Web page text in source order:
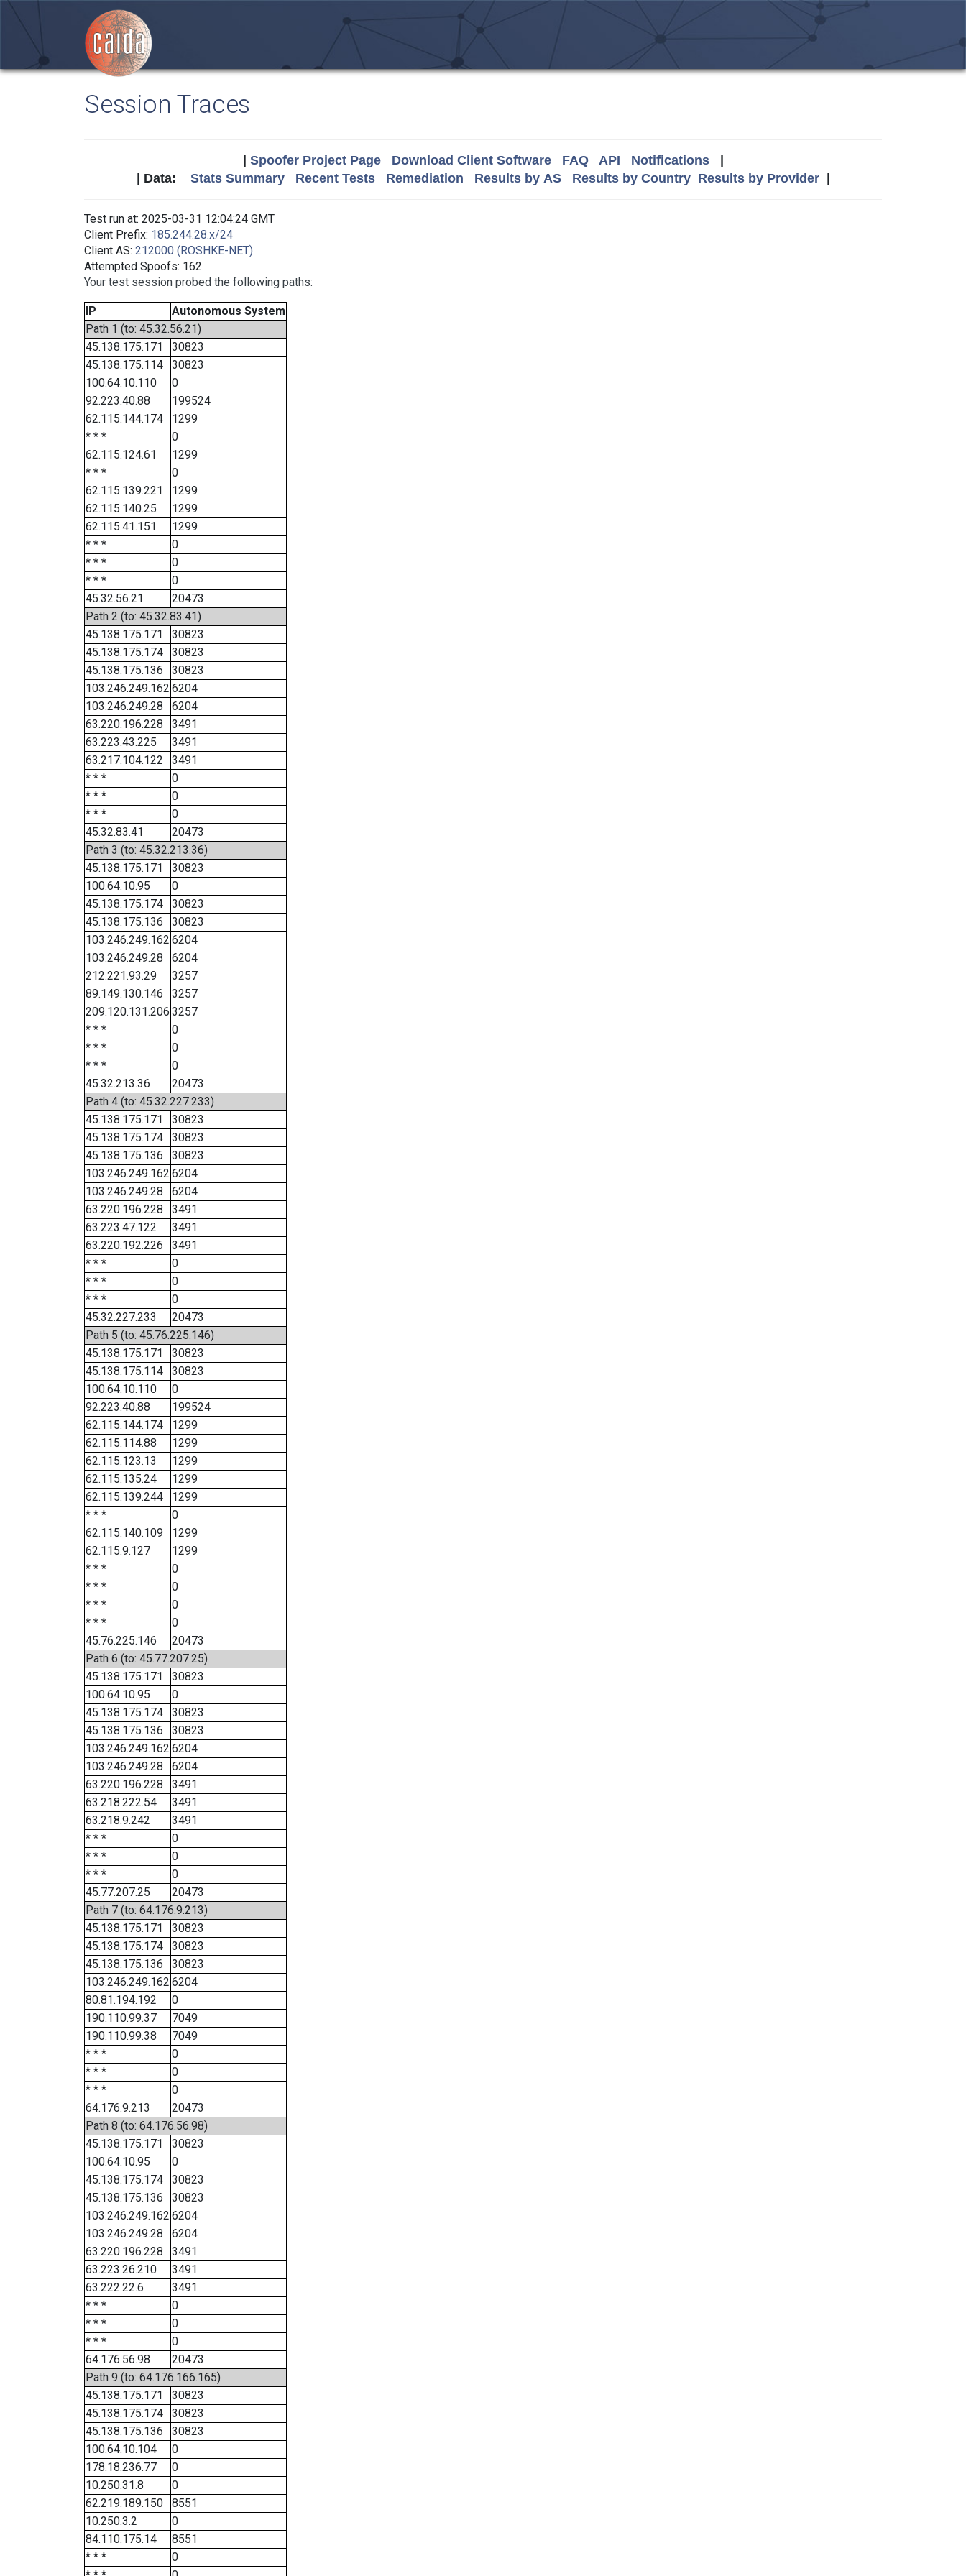
Session Traces
Spoofer Project Page Download Client Software FAQ API Notifications|
| Data: Stats Summary Recent Tests Remediation Results by AS Results by Country Results by Provider|
Test run at: 2025-03-31 12:04:24 GMT
Client Prefix: 185.244.28.x/24
Client AS: 212000 (ROSHKE-NET)
Attempted Spoofs: 162
Your test session probed the following paths:
IP
Autonomous System
Path 1 (to: 45.32.56.21)
45.138.175.171
30823
45.138.175.114
30823
100.64.10.110
0
92.223.40.88
199524
62.115.144.174
1299
* * *
0
62.115.124.61
1299
* * *
0
62.115.139.221
1299
62.115.140.25
1299
62.115.41.151
1299
* * *
0
* * *
0
* * *
0
45.32.56.21
20473
Path 2 (to: 45.32.83.41)
45.138.175.171
30823
45.138.175.174
30823
45.138.175.136
30823
103.246.249.162 6204
103.246.249.28
6204
63.220.196.228
3491
63.223.43.225
3491
63.217.104.122
3491
* * *
0
* * *
0
* * *
0
45.32.83.41
20473
Path 3 (to: 45.32.213.36)
45.138.175.171
30823
100.64.10.95
0
45.138.175.174
30823
45.138.175.136
30823
103.246.249.162 6204
103.246.249.28
6204
212.221.93.29
3257
89.149.130.146
3257
209.120.131.206 3257
* * *
0
* * *
0
* * *
0
45.32.213.36
20473
Path 4 (to: 45.32.227.233)
45.138.175.171
30823
45.138.175.174
30823
45.138.175.136
30823
103.246.249.162 6204
103.246.249.28
6204
63.220.196.228
3491
63.223.47.122
3491
63.220.192.226
3491
* * *
0
* * *
0
* * *
0
45.32.227.233
20473
Path 5 (to: 45.76.225.146)
45.138.175.171
30823
45.138.175.114
30823
100.64.10.110
0
92.223.40.88
199524
62.115.144.174
1299
62.115.114.88
1299
62.115.123.13
1299
62.115.135.24
1299
62.115.139.244
1299
* * *
0
62.115.140.109
1299
62.115.9.127
1299
* * *
0
* * *
0
* * *
0
* * *
0
45.76.225.146
20473
Path 6 (to: 45.77.207.25)
45.138.175.171
30823
100.64.10.95
0
45.138.175.174
30823
45.138.175.136
30823
103.246.249.162 6204
103.246.249.28
6204
63.220.196.228
3491
63.218.222.54
3491
63.218.9.242
3491
* * *
0
* * *
0
* * *
0
45.77.207.25
20473
Path 7 (to: 64.176.9.213)
45.138.175.171
30823
45.138.175.174
30823
45.138.175.136
30823
103.246.249.162 6204
80.81.194.192
0
190.110.99.37
7049
190.110.99.38
7049
* * *
0
* * *
0
* * *
0
64.176.9.213
20473
Path 8 (to: 64.176.56.98)
45.138.175.171
30823
100.64.10.95
0
45.138.175.174
30823
45.138.175.136
30823
103.246.249.162 6204
103.246.249.28
6204
63.220.196.228
3491
63.223.26.210
3491
63.222.22.6
3491
* * *
0
* * *
0
* * *
0
64.176.56.98
20473
Path 9 (to: 64.176.166.165)
45.138.175.171
30823
45.138.175.174
30823
45.138.175.136
30823
100.64.10.104
0
178.18.236.77
0
10.250.31.8
0
62.219.189.150
8551
10.250.3.2
0
84.110.175.14
8551
* * *
0